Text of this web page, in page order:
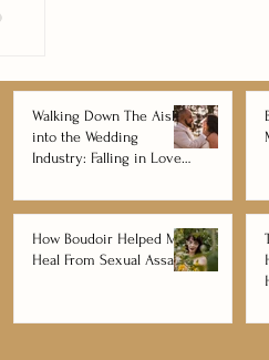
Walking Down The Aisle
into the Wedding
Industry: Falling in Love
Photography and
How Boudoir Helped Me
Heal From Sexual Assault